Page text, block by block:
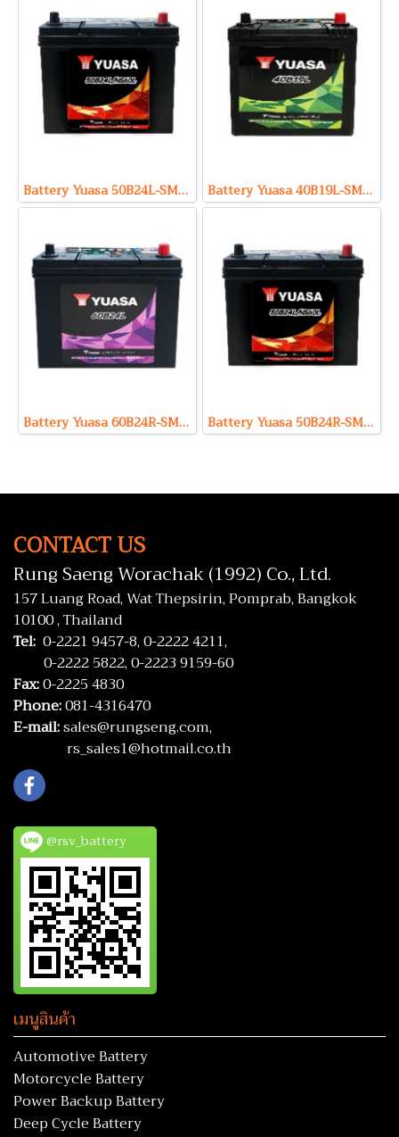
Battery Yuasa 50B24L-SMF (Sealed Maintenance Free Type) 12V 46Ah Battery Yuasa 40B19L-SMF (Sealed Maintenance Free Type) 12V 32Ah
Battery Yuasa 60B24R-SMF (Sealed Maintenance Free Type) 12V 49Ah Battery Yuasa 50B24R-SMF (Sealed Maintenance Free Type) 12V 46Ah
CONTACT US
Rung Saeng Worachak (1992) Co., Ltd.
157 Luang Road, Wat Thepsirin, Pomprab, Bangkok
10100 , Thailand
Tel: 0-2221 9457-8,0-2222 4211,
0-2222 5822,0-2223 9159-60
Fax:0-2225 4830
Phone:081-4316470
E-mail:sales@rungseng.com,
rs_sales1@hotmail.co.th
@rsv_battery
เมนูสินค้า
Automotive Battery
Motorcycle Battery
Power Backup Battery
Deep Cycle Battery